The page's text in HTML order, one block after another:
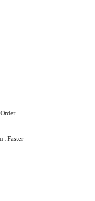
. Faster